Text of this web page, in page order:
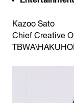
Kazoo Sato
Chief Creative